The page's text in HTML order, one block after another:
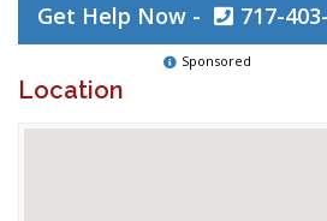
Get Help Now - 717-
Sponsored
Location